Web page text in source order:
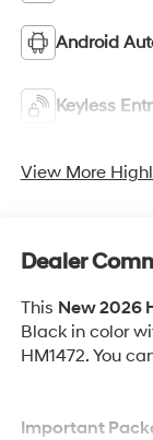
Android
Keyless
View More
Dealer
This New 2026
Black in color
HM1472. You
Important